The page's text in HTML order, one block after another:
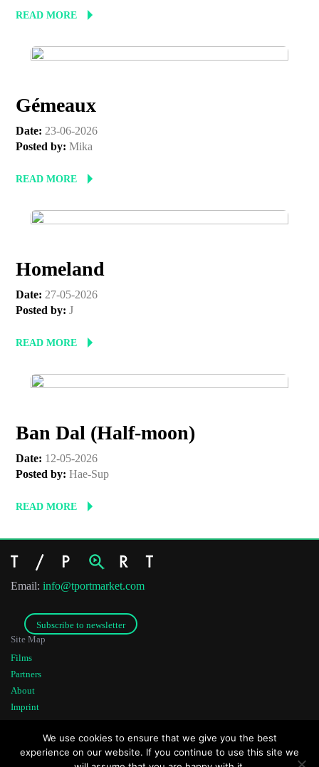
READ MORE
Gémeaux
Date: 23-06-2026
Posted by: Mika
READ MORE
Homeland
Date: 27-05-2026
Posted by: J
READ MORE
Ban Dal (Half-moon)
Date: 12-05-2026
Posted by: Hae-Sup
READ MORE
Email: info@tportmarket.com
Subscribe to newsletter
Site Map
Films
Partners
About
Imprint
We use cookies to ensure that we give you the best
experience on our website. If you continue to use this site we